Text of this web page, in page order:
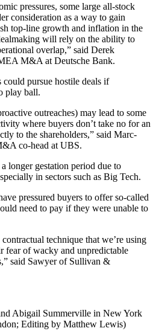
pressures, some large all-stock
consideration as a way to gain
top-line growth and inflation in the
will rely on the ability to
overlap,” said Derek
M&A at Deutsche Bank.
pursue hostile deals if
play ball.
outreaches) may lead to some
where buyers don’t take no for an
to the shareholders,” said Marc-
co-head at UBS.
longer gestation period due to
in sectors such as Big Tech.
pressured buyers to offer so-called
need to pay if they were unable to
technique that we’re using
fear of wacky and unpredictable
said Sawyer of Sullivan &
Abigail Summerville in New York
Editing by Matthew Lewis)